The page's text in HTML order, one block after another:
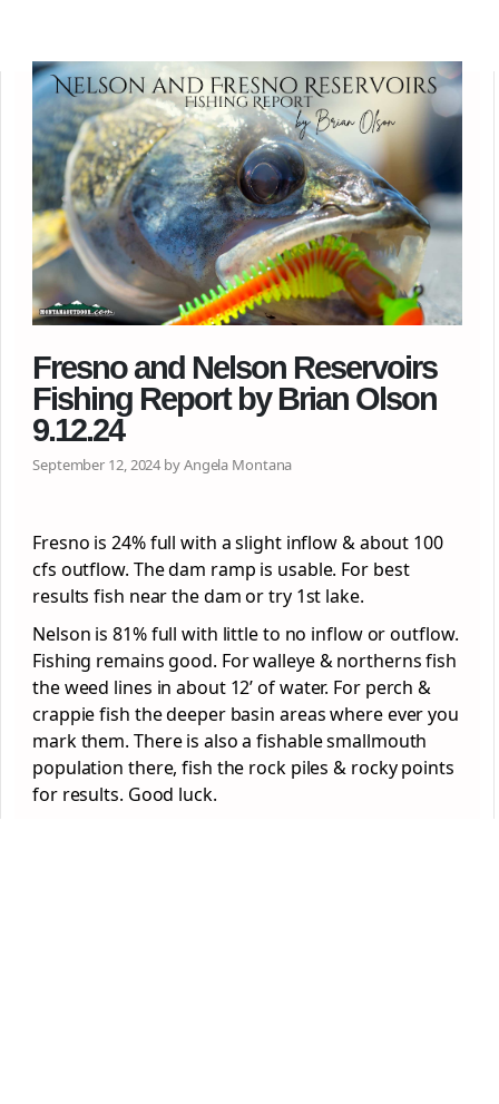
Fresno and Nelson Reservoirs
Fishing Report by Brian Olson
9.12.24
September 12, 2024 by Angela Montana
Fresno is 24% full with a slight inflow & about 100
cfs outflow. The dam ramp is usable. For best
results fish near the dam or try 1st lake.
Nelson is 81% full with little to no inflow or outflow.
Fishing remains good. For walleye & northerns fish
the weed lines in about 12’ of water. For perch &
crappie fish the deeper basin areas where ever you
mark them. There is also a fishable smallmouth
population there, fish the rock piles & rocky points
for results. Good luck.